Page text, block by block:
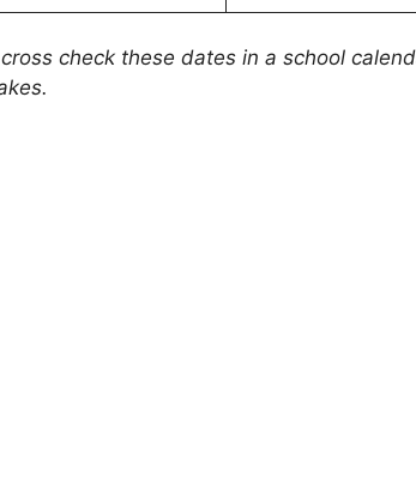
check these dates in a school